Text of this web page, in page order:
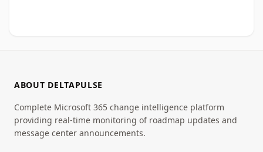
ABOUT DELTAPULSE
Complete Microsoft 365 change intelligence platform
providing real-time monitoring of roadmap updates and
message center announcements.